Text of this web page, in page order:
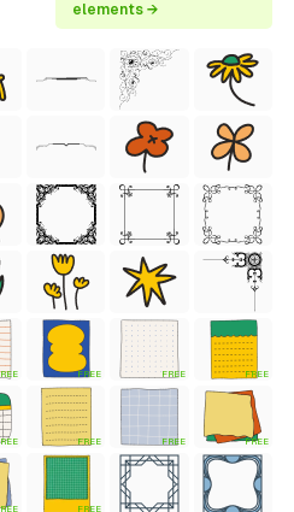
elements →
FREE FREE FREE
FREE FREE FREE
FREE